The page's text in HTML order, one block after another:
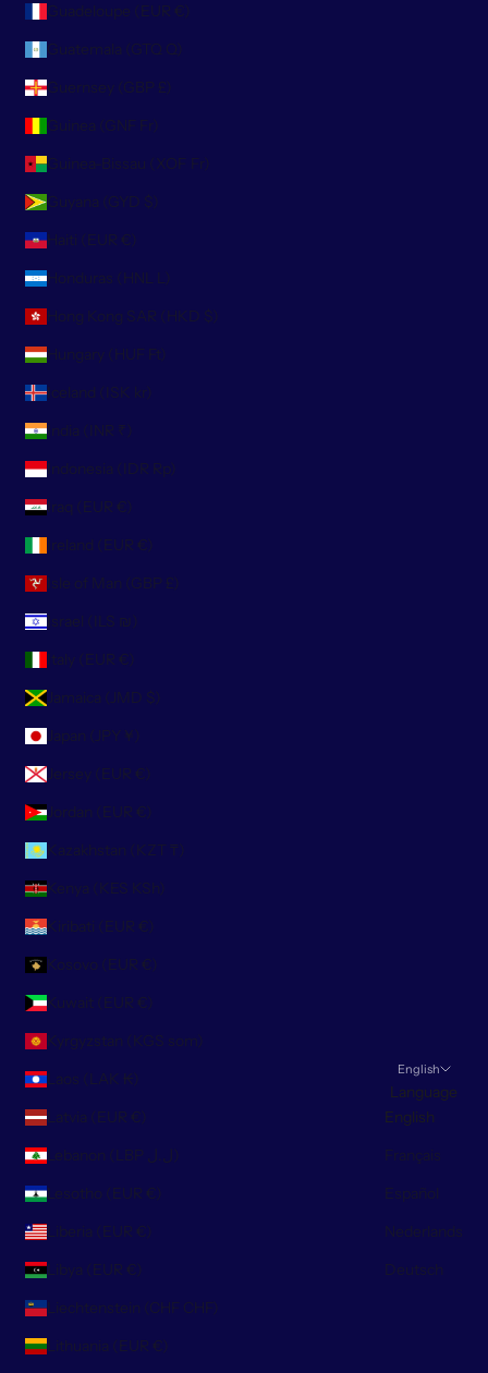
Guadeloupe (EUR €)
Guatemala (GTQ Q)
Guernsey (GBP £)
Guinea (GNF Fr)
Guinea-Bissau (XOF Fr)
Guyana (GYD $)
Haiti (EUR €)
Honduras (HNL L)
Hong Kong SAR (HKD $)
Hungary (HUF Ft)
Iceland (ISK kr)
India (INR ₹)
Indonesia (IDR Rp)
Iraq (EUR €)
Ireland (EUR €)
Isle of Man (GBP £)
Israel (ILS ₪)
Italy (EUR €)
Jamaica (JMD $)
Japan (JPY ¥)
Jersey (EUR €)
Jordan (EUR €)
Kazakhstan (KZT ₸)
Kenya (KES KSh)
Kiribati (EUR €)
Kosovo (EUR €)
Kuwait (EUR €)
Kyrgyzstan (KGS som)
Laos (LAK ₭)
Latvia (EUR €)
Lebanon (LBP ل.ل)
Lesotho (EUR €)
Liberia (EUR €)
Libya (EUR €)
Liechtenstein (CHF CHF)
Lithuania (EUR €)
English
Language
English
Français
Español
Nederlands
Deutsch